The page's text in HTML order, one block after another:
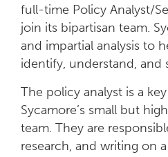
full-time Policy Analyst/
join its bipartisan team.
and impartial analysis to
identify, understand, and
The policy analyst is a
Sycamore’s small but
team. They are
research, and writing on